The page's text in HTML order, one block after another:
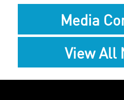
Media
View All